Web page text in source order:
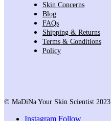
Skin Concerns
Blog
FAQs
Shipping & Returns
Terms & Conditions
Policy
© MaDiNa Your Skin Scientist 2023
Instagram Follow